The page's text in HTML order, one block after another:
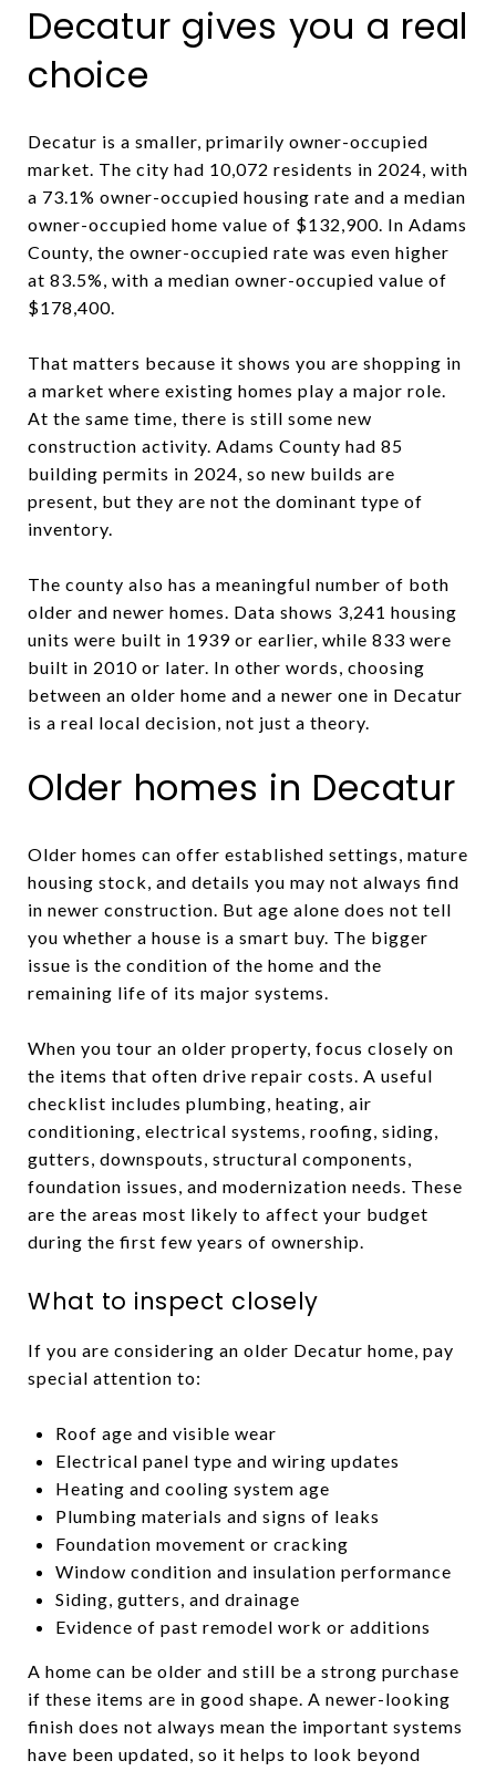
Decatur gives you a real
choice
Decatur is a smaller, primarily owner-occupied
market. The city had 10,072 residents in 2024, with
a 73.1% owner-occupied housing rate and a median
owner-occupied home value of $132,900. In Adams
County, the owner-occupied rate was even higher
at 83.5%, with a median owner-occupied value of
$178,400.
That matters because it shows you are shopping in
a market where existing homes play a major role.
At the same time, there is still some new
construction activity. Adams County had 85
building permits in 2024, so new builds are
present, but they are not the dominant type of
inventory.
The county also has a meaningful number of both
older and newer homes. Data shows 3,241 housing
units were built in 1939 or earlier, while 833 were
built in 2010 or later. In other words, choosing
between an older home and a newer one in Decatur
is a real local decision, not just a theory.
Older homes in Decatur
Older homes can offer established settings, mature
housing stock, and details you may not always find
in newer construction. But age alone does not tell
you whether a house is a smart buy. The bigger
issue is the condition of the home and the
remaining life of its major systems.
When you tour an older property, focus closely on
the items that often drive repair costs. A useful
checklist includes plumbing, heating, air
conditioning, electrical systems, roofing, siding,
gutters, downspouts, structural components,
foundation issues, and modernization needs. These
are the areas most likely to affect your budget
during the first few years of ownership.
What to inspect closely
If you are considering an older Decatur home, pay
special attention to:
Roof age and visible wear
Electrical panel type and wiring updates
Heating and cooling system age
Plumbing materials and signs of leaks
Foundation movement or cracking
Window condition and insulation performance
Siding, gutters, and drainage
Evidence of past remodel work or additions
A home can be older and still be a strong purchase
if these items are in good shape. A newer-looking
finish does not always mean the important systems
have been updated, so it helps to look beyond